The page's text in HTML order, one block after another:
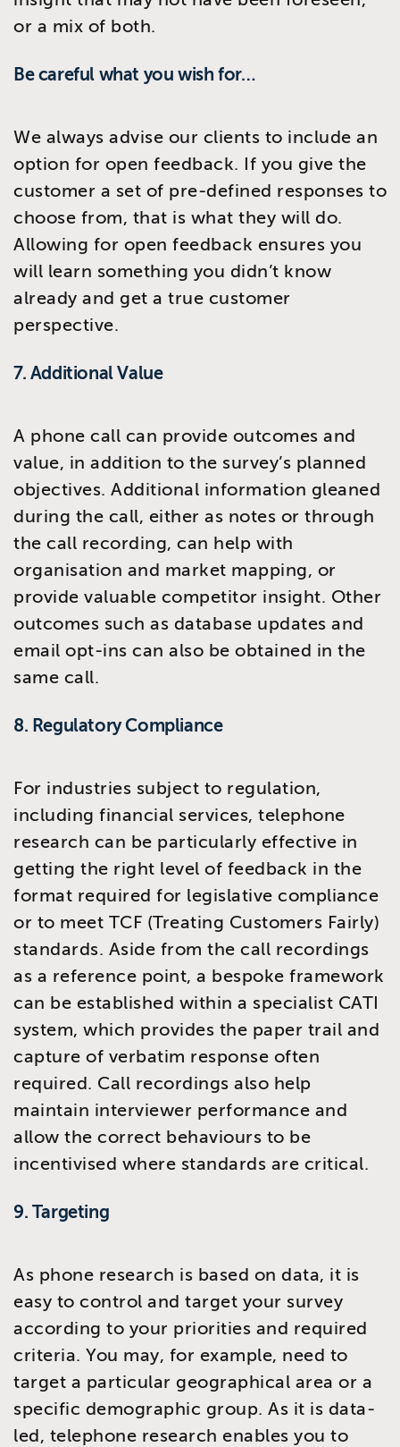
or a mix of both.
Be careful what you wish for…
We always advise our clients to include an
option for open feedback. If you give the
customer a set of pre-defined responses to
choose from, that is what they will do.
Allowing for open feedback ensures you
will learn something you didn’t know
already and get a true customer
perspective.
7. Additional Value
A phone call can provide outcomes and
value, in addition to the survey’s planned
objectives. Additional information gleaned
during the call, either as notes or through
the call recording, can help with
organisation and market mapping, or
provide valuable competitor insight. Other
outcomes such as database updates and
email opt-ins can also be obtained in the
same call.
8. Regulatory Compliance
For industries subject to regulation,
including financial services, telephone
research can be particularly effective in
getting the right level of feedback in the
format required for legislative compliance
or to meet TCF (Treating Customers Fairly)
standards. Aside from the call recordings
as a reference point, a bespoke framework
can be established within a specialist CATI
system, which provides the paper trail and
capture of verbatim response often
required. Call recordings also help
maintain interviewer performance and
allow the correct behaviours to be
incentivised where standards are critical.
9. Targeting
As phone research is based on data, it is
easy to control and target your survey
according to your priorities and required
criteria. You may, for example, need to
target a particular geographical area or a
specific demographic group. As it is data-
led, telephone research enables you to